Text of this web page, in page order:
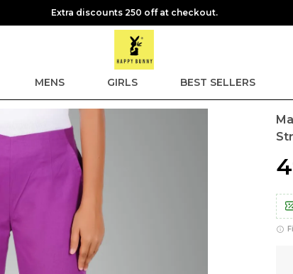
Extra discounts 250 off at checkout.
MENS GIRLS BEST SELLERS